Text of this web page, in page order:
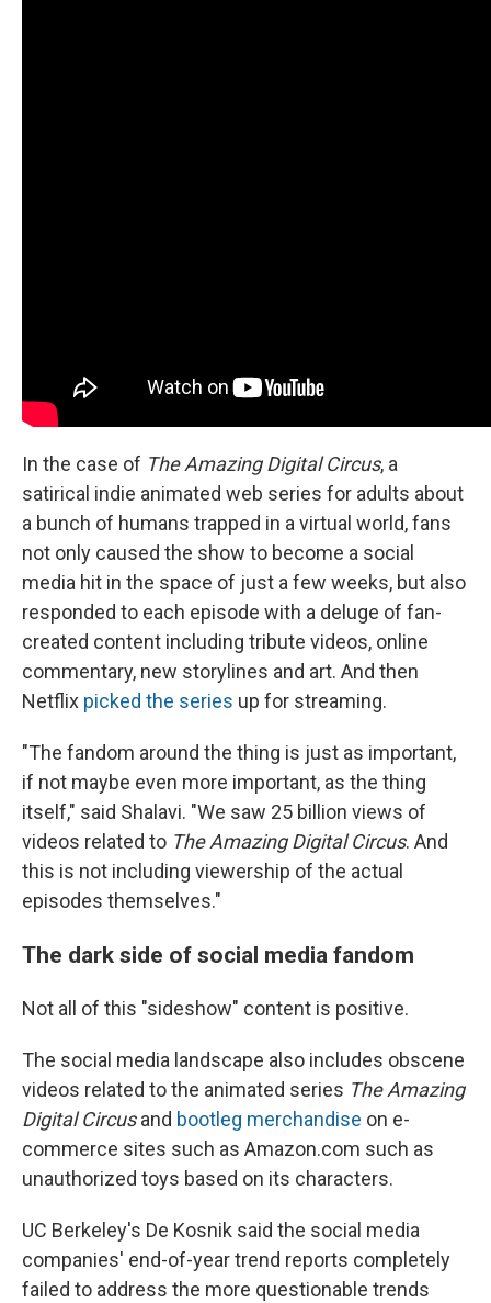
In the case of The Amazing Digital Circus, a
satirical indie animated web series for adults about
a bunch of humans trapped in a virtual world, fans
not only caused the show to become a social
media hit in the space of just a few weeks, but also
responded to each episode with a deluge of fan-
created content including tribute videos, online
commentary, new storylines and art. And then
Netflix picked the series up for streaming.
"The fandom around the thing is just as important,
if not maybe even more important, as the thing
itself," said Shalavi. "We saw 25 billion views of
videos related to The Amazing Digital Circus. And
this is not including viewership of the actual
episodes themselves."
The dark side of social media fandom
Not all of this "sideshow" content is positive.
The social media landscape also includes obscene
videos related to the animated series The Amazing
Digital Circusand bootleg merchandise on e-
commerce sites such as Amazon.com such as
unauthorized toys based on its characters.
UC Berkeley's De Kosnik said the social media
companies' end-of-year trend reports completely
failed to address the more questionable trends